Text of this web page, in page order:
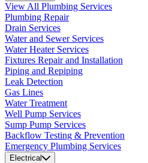
View All Plumbing Services
Plumbing Repair
Drain Services
Water and Sewer Services
Water Heater Services
Fixtures Repair and Installation
Piping and Repiping
Leak Detection
Gas Lines
Water Treatment
Well Pump Services
Sump Pump Services
Backflow Testing & Prevention
Emergency Plumbing Services
Electrical